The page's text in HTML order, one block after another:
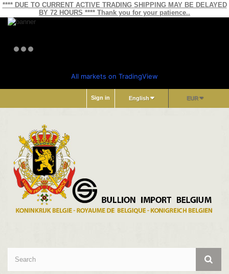
**** DUE TO CURRENT ACTIVE TRADING SHIPPING MAY BE DELAYED
BY 72 HOURS **** Thank you for your patience..
All markets on TradingView
EUR
English
Sign in